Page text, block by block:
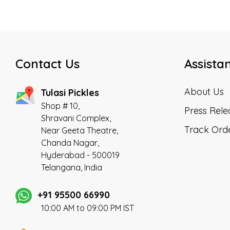
Contact Us
Tulasi Pickles
Shop # 10,
Shravani Complex,
Near Geeta Theatre,
Chanda Nagar,
Hyderabad - 500019
Telangana, India
+91 95500 66990
10:00 AM to 09:00 PM IST
About Us
Press
Track